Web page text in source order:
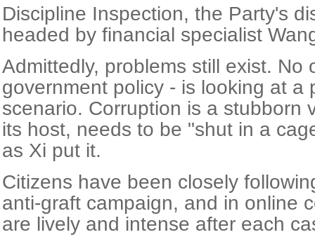
Discipline Inspection, the Party's
headed by financial specialist
Admittedly, problems still exist. No
government policy - is looking at a
scenario. Corruption is a stubborn
its host, needs to be "shut in a
as Xi put it.
Citizens have been closely
anti-graft campaign, and in online
are lively and intense after each